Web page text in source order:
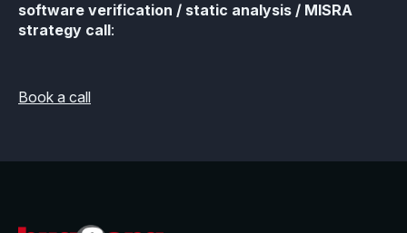
software verification / static analysis / MISRA
strategy call:
Book a call